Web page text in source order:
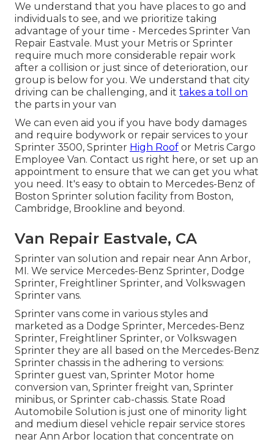
We understand that you have places to go and
individuals to see, and we prioritize taking
advantage of your time - Mercedes Sprinter Van
Repair Eastvale. Must your Metris or Sprinter
require much more considerable repair work
after a collision or just since of deterioration, our
group is below for you. We understand that city
driving can be challenging, and it takes a toll on
the parts in your van
We can even aid you if you have body damages
and require bodywork or repair services to your
Sprinter 3500, Sprinter High Roof or Metris Cargo
Employee Van. Contact us right here, or set up an
appointment to ensure that we can get you what
you need. It's easy to obtain to Mercedes-Benz of
Boston Sprinter solution facility from Boston,
Cambridge, Brookline and beyond.
Van Repair Eastvale, CA
Sprinter van solution and repair near Ann Arbor,
MI. We service Mercedes-Benz Sprinter, Dodge
Sprinter, Freightliner Sprinter, and Volkswagen
Sprinter vans.
Sprinter vans come in various styles and
marketed as a Dodge Sprinter, Mercedes-Benz
Sprinter, Freightliner Sprinter, or Volkswagen
Sprinter they are all based on the Mercedes-Benz
Sprinter chassis in the adhering to versions:
Sprinter guest van, Sprinter Motor home
conversion van, Sprinter freight van, Sprinter
minibus, or Sprinter cab-chassis. State Road
Automobile Solution is just one of minority light
and medium diesel vehicle repair service stores
near Ann Arbor location that concentrate on